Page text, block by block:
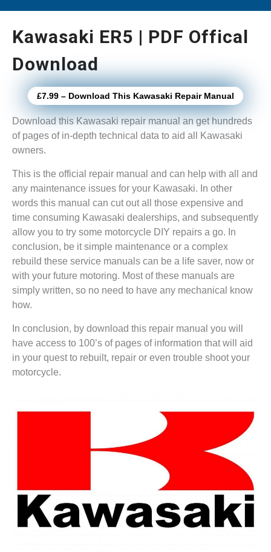
Kawasaki ER5 | PDF Offical
Download
£7.99 – Download This Kawasaki Repair Manual
Download this Kawasaki repair manual an get hundreds
of pages of in-depth technical data to aid all Kawasaki
owners.
This is the official repair manual and can help with all and
any maintenance issues for your Kawasaki. In other
words this manual can cut out all those expensive and
time consuming Kawasaki dealerships, and subsequently
allow you to try some motorcycle DIY repairs a go. In
conclusion, be it simple maintenance or a complex
rebuild these service manuals can be a life saver, now or
with your future motoring. Most of these manuals are
simply written, so no need to have any mechanical know
how.
In conclusion, by download this repair manual you will
have access to 100’s of pages of information that will aid
in your quest to rebuilt, repair or even trouble shoot your
motorcycle.